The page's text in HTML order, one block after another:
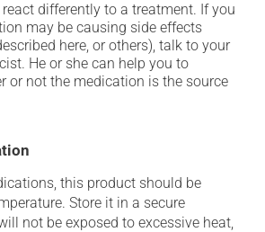
differently to a treatment. If you
may be causing side effects
here, or others), talk to your
He or she can help you to
or not the medication is the source
this product should be
Store it in a secure
not be exposed to excessive heat,